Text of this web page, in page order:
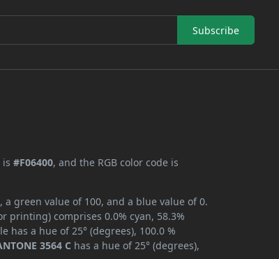
Subscribe
is#F06400, and the RGB color code is
a green value of 100, and a blue value of 0.
printing) comprises 0.0% cyan, 58.3%
has a hue of 25° (degrees), 100.0 %
3564 C has a hue of 25° (degrees),